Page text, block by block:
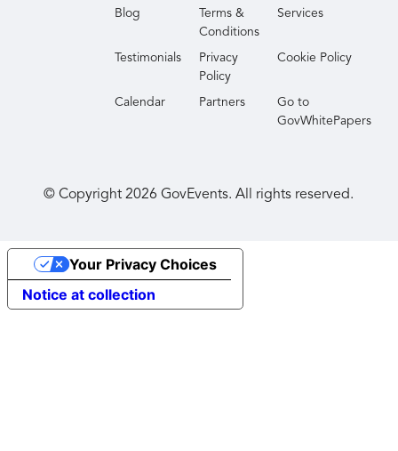
Blog
Terms &
Conditions
Services
Testimonials
Privacy
Policy
Cookie Policy
Calendar Partners
Go to
GovWhitePapers
© Copyright2026 GovEvents. All rights reserved.
Notice at collection
Your Privacy Choices